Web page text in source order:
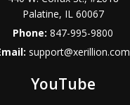
Palatine, IL 60067
Phone:847-995-9800
support@xerillion.com
YouTube